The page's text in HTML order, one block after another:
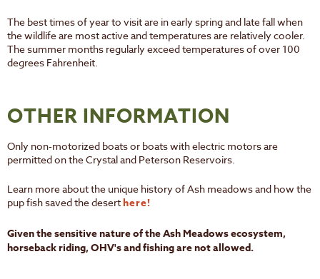
The best times of year to visit are in early spring and late fall when
the wildlife are most active and temperatures are relatively cooler.
The summer months regularly exceed temperatures of over 100
degrees Fahrenheit.
OTHER INFORMATION
Only non-motorized boats or boats with electric motors are
permitted on the Crystal and Peterson Reservoirs.
Learn more about the unique history of Ash meadows and how the
pup fish saved the deserthere!
Given the sensitive nature of the Ash Meadows ecosystem,
horseback riding, OHV's and fishing are not allowed.